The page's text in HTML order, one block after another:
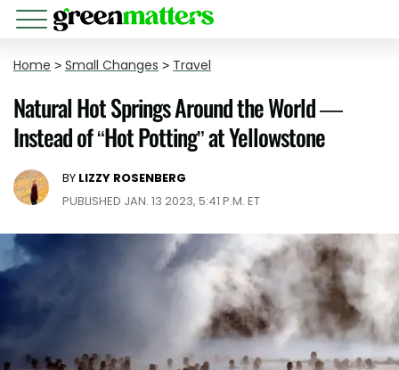
Home > Small Changes > Travel
Natural Hot Springs Around the World —
Instead of “Hot Potting” at Yellowstone
BY LIZZY ROSENBERG
PUBLISHED JAN. 13 2023, 5:41 P.M. ET